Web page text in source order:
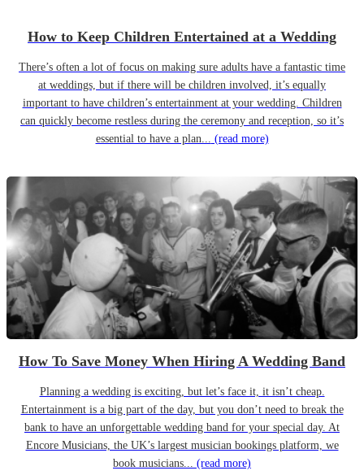
How to Keep Children Entertained at a Wedding
There’s often a lot of focus on making sure adults have a fantastic time
at weddings, but if there will be children involved, it’s equally
important to have children’s entertainment at your wedding. Children
can quickly become restless during the ceremony and reception, so it’s
essential to have a plan... (read more)
How To Save Money When Hiring A Wedding Band
Planning a wedding is exciting, but let’s face it, it isn’t cheap.
Entertainment is a big part of the day, but you don’t need to break the
bank to have an unforgettable wedding band for your special day. At
Encore Musicians, the UK’s largest musician bookings platform, we
book musicians... (read more)